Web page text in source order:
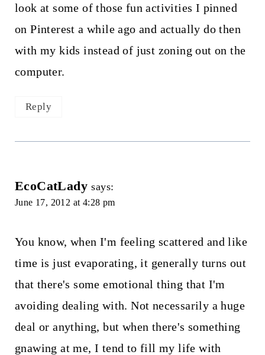
look at some of those fun activities I pinned
on Pinterest a while ago and actually do then
with my kids instead of just zoning out on the
computer.
Reply
EcoCatLady says:
June 17, 2012 at 4:28 pm
You know, when I'm feeling scattered and like
time is just evaporating, it generally turns out
that there's some emotional thing that I'm
avoiding dealing with. Not necessarily a huge
deal or anything, but when there's something
gnawing at me, I tend to fill my life with